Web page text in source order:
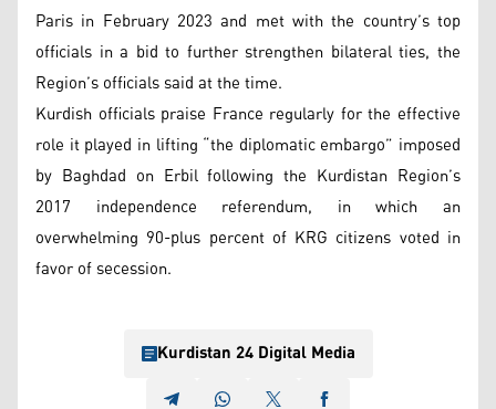
Paris in February 2023 and met with the country’s top
officials in a bid to further strengthen bilateral ties, the
Region’s officials said at the time.
Kurdish officials praise France regularly for the effective
role it played in lifting “the diplomatic embargo” imposed
by Baghdad on Erbil following the Kurdistan Region’s
2017 independence referendum, in which an
overwhelming 90-plus percent of KRG citizens voted in
favor of secession.
Kurdistan 24 Digital Media